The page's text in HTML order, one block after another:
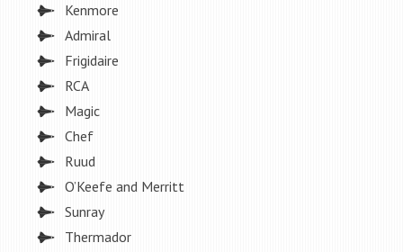
Kenmore
Admiral
Frigidaire
RCA
Magic
Chef
Ruud
O’Keefe and Merritt
Sunray
Thermador